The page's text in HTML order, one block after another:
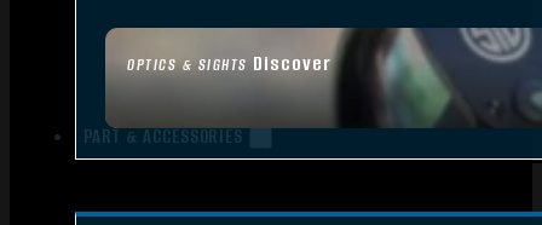
OPTICS & SIGHTS Discover
PART & ACCESSORIES